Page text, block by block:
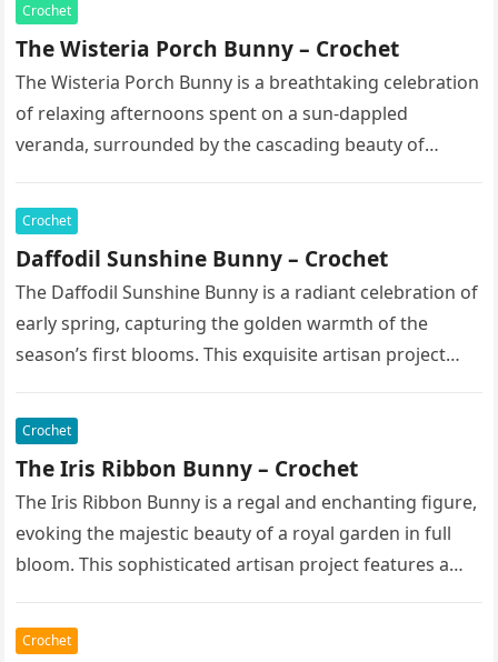
Crochet
The Wisteria Porch Bunny – Crochet
The Wisteria Porch Bunny is a breathtaking celebration
of relaxing afternoons spent on a sun-dappled
veranda, surrounded by the cascading beauty of
Crochet
Daffodil Sunshine Bunny – Crochet
The Daffodil Sunshine Bunny is a radiant celebration of
early spring, capturing the golden warmth of the
season’s first blooms. This exquisite artisan project
Crochet
The Iris Ribbon Bunny – Crochet
The Iris Ribbon Bunny is a regal and enchanting figure,
evoking the majestic beauty of a royal garden in full
bloom. This sophisticated artisan project features a…
Crochet